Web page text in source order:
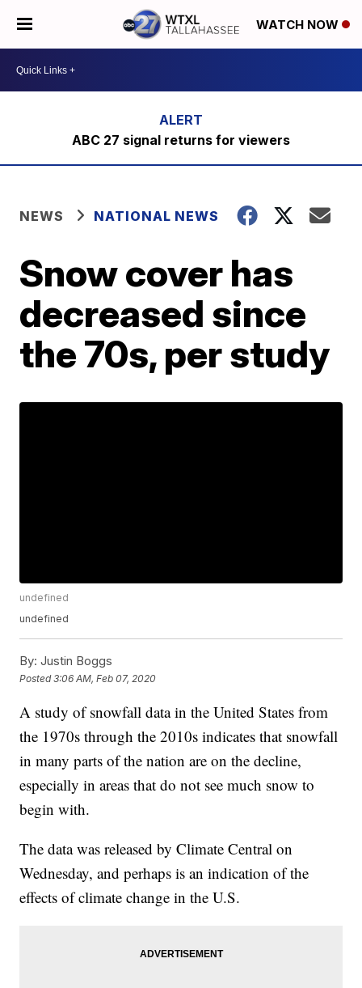
WATCH NOW
ABC 27 signal returns for viewers
NEWS NATIONAL NEWS
Snow cover has
decreased since
the 70s, per study
undefined
undefined
By: Justin Boggs
Posted3:06 AM, Feb 07, 2020
A study of snowfall data in the United States from
the 1970s through the 2010s indicates that snowfall
in many parts of the nation are on the decline,
especially in areas that do not see much snow to
begin with.
The data was released by Climate Central on
Wednesday, and perhaps is an indication of the
effects of climate change in the U.S.